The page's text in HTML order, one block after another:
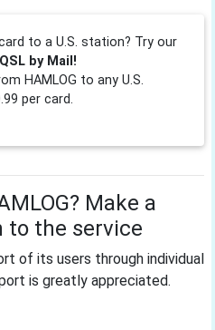
to a U.S. station? Try our
by Mail!
HAMLOG to any U.S.
per card.
Make a
the service
of its users through individual
is greatly appreciated.